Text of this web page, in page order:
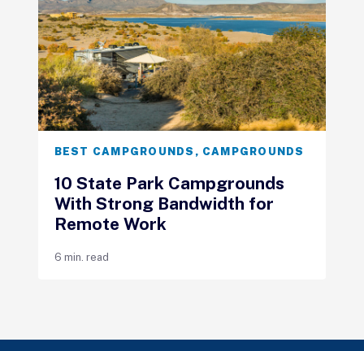
BEST CAMPGROUNDS , CAMPGROUNDS
10 State Park Campgrounds
With Strong Bandwidth for
Remote Work
6 min. read